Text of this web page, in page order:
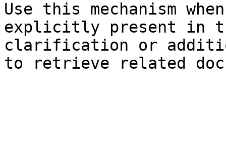
Use this mechanism
explicitly present in
clarification or